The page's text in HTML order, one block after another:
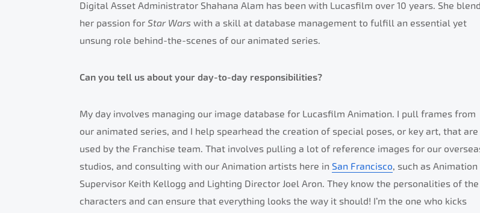
Digital Asset Administrator Shahana Alam has been with Lucasfilm over 10 years. She
her passion for Star Wars with a skill at database management to fulfill an essential yet
unsung role behind-the-scenes of our animated series.
Can you tell us about your day-to-day responsibilities?
My day involves managing our image database for Lucasfilm Animation. I pull frames from
our animated series, and I help spearhead the creation of special poses, or key art, that are
used by the Franchise team. That involves pulling a lot of reference images for our
studios, and consulting with our Animation artists here in San Francisco, such as Animation
Supervisor Keith Kellogg and Lighting Director Joel Aron. They know the personalities of the
characters and can ensure that everything looks the way it should! I’m the one who kicks